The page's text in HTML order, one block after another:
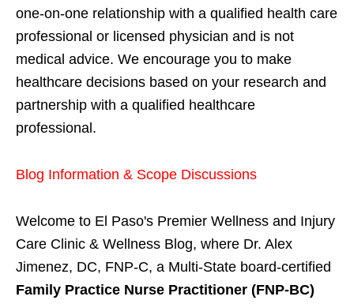
one-on-one relationship with a qualified health care
professional or licensed physician and is not
medical advice. We encourage you to make
healthcare decisions based on your research and
partnership with a qualified healthcare
professional.
Blog Information & Scope Discussions
Welcome to El Paso's Premier Wellness and Injury
Care Clinic & Wellness Blog, where Dr. Alex
Jimenez, DC, FNP-C, a Multi-State board-certified
Family Practice Nurse Practitioner (FNP-BC)